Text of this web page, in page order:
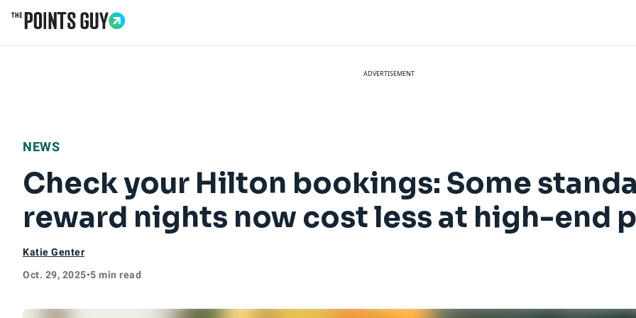
ADVERTISEMENT
NEWS
Check your Hilton bookings: Some
reward nights now cost less at high-end
Katie Genter
Oct. 29, 2025•5 min read